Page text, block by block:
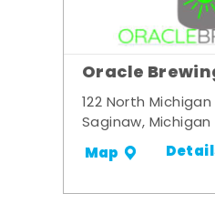
Oracle
122 North
Saginaw,
Map